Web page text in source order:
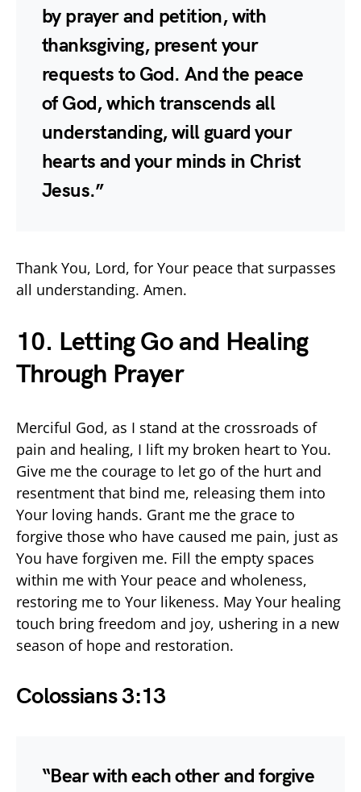
by prayer and petition, with
thanksgiving, present your
requests to God. And the peace
of God, which transcends all
understanding, will guard your
hearts and your minds in Christ
Jesus.”
Thank You, Lord, for Your peace that surpasses
all understanding. Amen.
10. Letting Go and Healing
Through Prayer
Merciful God, as I stand at the crossroads of
pain and healing, I lift my broken heart to You.
Give me the courage to let go of the hurt and
resentment that bind me, releasing them into
Your loving hands. Grant me the grace to
forgive those who have caused me pain, just as
You have forgiven me. Fill the empty spaces
within me with Your peace and wholeness,
restoring me to Your likeness. May Your healing
touch bring freedom and joy, ushering in a new
season of hope and restoration.
Colossians 3:13
“Bear with each other and forgive